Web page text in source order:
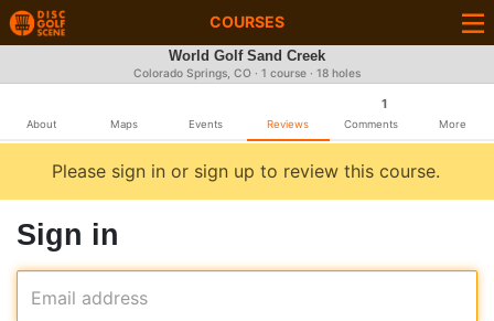
COURSES
World Golf Sand Creek
Colorado Springs, CO · 1 course · 18 holes
About Maps Events Reviews
1
Comments More
Please sign in or sign up to review this course.
Sign in
Email address